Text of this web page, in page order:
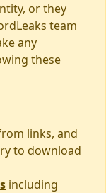
or they
team
any
these
links, and
to download
including